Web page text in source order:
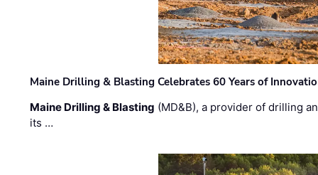
Maine Drilling & Blasting Celebrates 60 Years of
Maine Drilling & Blasting (MD&B), a provider of drilling
its …